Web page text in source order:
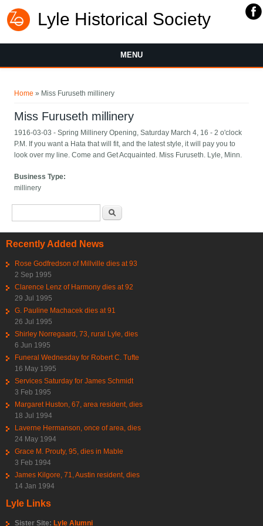
Lyle Historical Society
MENU
Home » Miss Furuseth millinery
Miss Furuseth millinery
1916-03-03 - Spring Millinery Opening, Saturday March 4, 16 - 2 o'clock
P.M. If you want a Hata that will fit, and the latest style, it will pay you to
look over my line. Come and Get Acquainted. Miss Furuseth. Lyle, Minn.
Business Type:
millinery
Recently Added News
Rose Godfredson of Millville dies at 93
2 Sep 1995
Clarence Lenz of Harmony dies at 92
29 Jul 1995
G. Pauline Machacek dies at 91
26 Jul 1995
Shirley Norregaard, 73, rural Lyle, dies
6 Jun 1995
Funeral Wednesday for Robert C. Tufte
16 May 1995
Services Saturday for James Schmidt
3 Feb 1995
Margaret Huston, 67, area resident, dies
18 Jul 1994
Laverne Hermanson, once of area, dies
24 May 1994
Grace M. Prouty, 95, dies in Mable
3 Feb 1994
James Kilgore, 71, Austin resident, dies
14 Jan 1994
Lyle Links
Sister Site: Lyle Alumni